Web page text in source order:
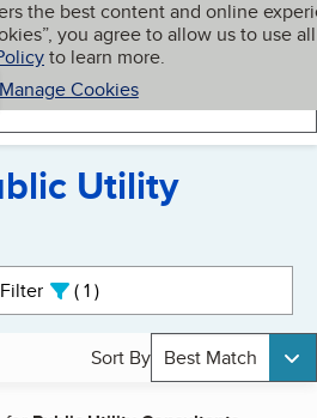
the best content and online
you agree to allow us to use all
to learn more.
Manage Cookies
My BBB
Utility
Filter 1active
Sort By Best Match